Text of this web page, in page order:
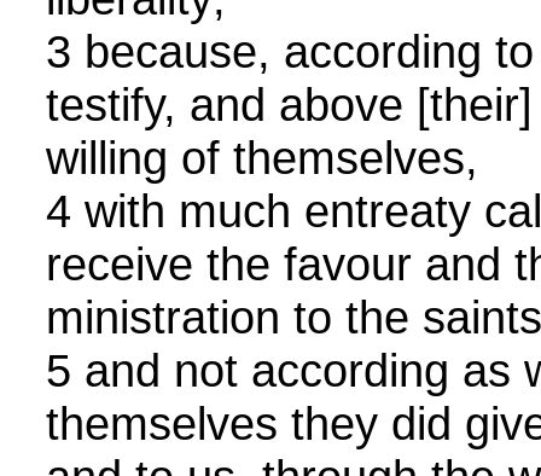
3 because, according
testify, and above
willing of themselves,
4 with much entreaty
receive the favour and
ministration to the
5 and not according as
themselves they did